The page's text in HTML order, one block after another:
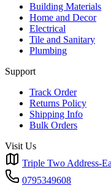
Building Materials
Home and Decor
Electrical
Tile and Sanitary
Plumbing
Support
Track Order
Returns Policy
Shipping Info
Bulk Orders
Visit Us
Triple Two Address-
0795349608